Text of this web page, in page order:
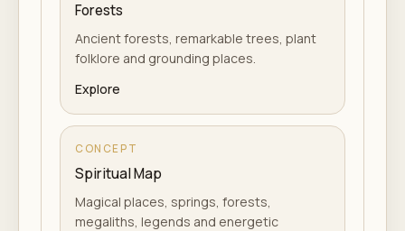
Forests
Ancient forests, remarkable trees, plant
folklore and grounding places.
Explore
CONCEPT
Spiritual Map
Magical places, springs, forests,
megaliths, legends and energetic